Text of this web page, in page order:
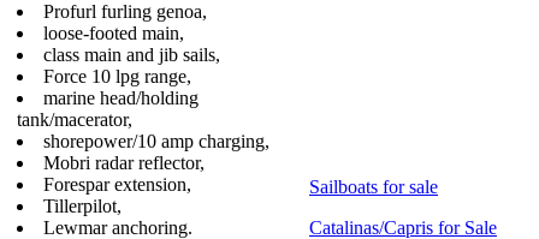
Profurl furling genoa,
loose-footed main,
class main and jib sails,
Force 10 lpg range,
marine head/holding
tank/macerator,
shorepower/10 amp charging,
Mobri radar reflector,
Forespar extension,
Tillerpilot,
Lewmar anchoring.
Sailboats for sale
Catalinas/Capris for Sale